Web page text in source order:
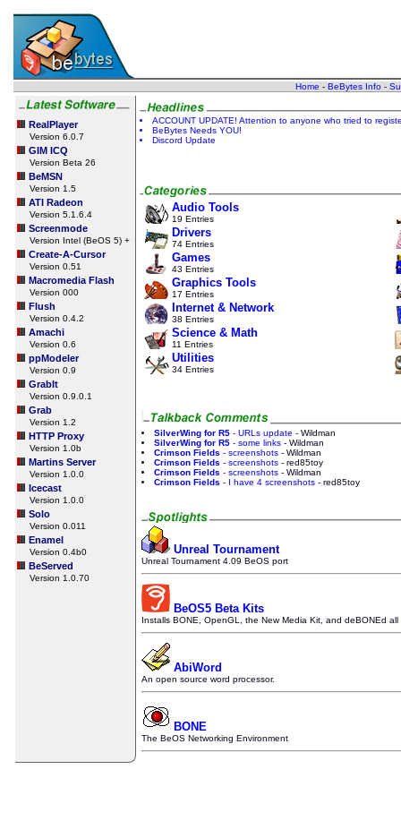
Home - BeBytes Info-
RealPlayer
Version 6.0.7
GIM ICQ
Version Beta 26
BeMSN
Version 1.5
ATI Radeon
Version 5.1.6.4
Screenmode
Version Intel (BeOS 5) +
Create-A-Cursor
Version 0.51
Macromedia Flash
Version 000
Flush
Version 0.4.2
Amachi
Version 0.6
ppModeler
Version 0.9
GrabIt
Version 0.9.0.1
Grab
Version 1.2
HTTP Proxy
Version 1.0b
Martins Server
Version 1.0.0
Icecast
Version 1.0.0
Solo
Version 0.011
Enamel
Version 0.4b0
BeServed
Version 1.0.70
ACCOUNT UPDATE! Attention to anyone who tried to
BeBytes Needs YOU!
Discord Update
Audio Tools
19 Entries
Drivers
74 Entries
Games
43 Entries
Graphics Tools
17 Entries
Internet & Network
38 Entries
Science & Math
11 Entries
Utilities
34 Entries
SilverWing for R5- URLs update - Wildman
SilverWing for R5- some links- Wildman
Crimson Fields - screenshots- Wildman
Crimson Fields - screenshots- red85toy
Crimson Fields - screenshots- Wildman
Crimson Fields - I have 4 screenshots- red85toy
Unreal Tournament
Unreal Tournament 4.09 BeOS port
BeOS5 Beta Kits
Installs BONE, OpenGL, the New Media Kit, and deBONEd
AbiWord
An open source word processor.
BONE
The BeOS Networking Environment